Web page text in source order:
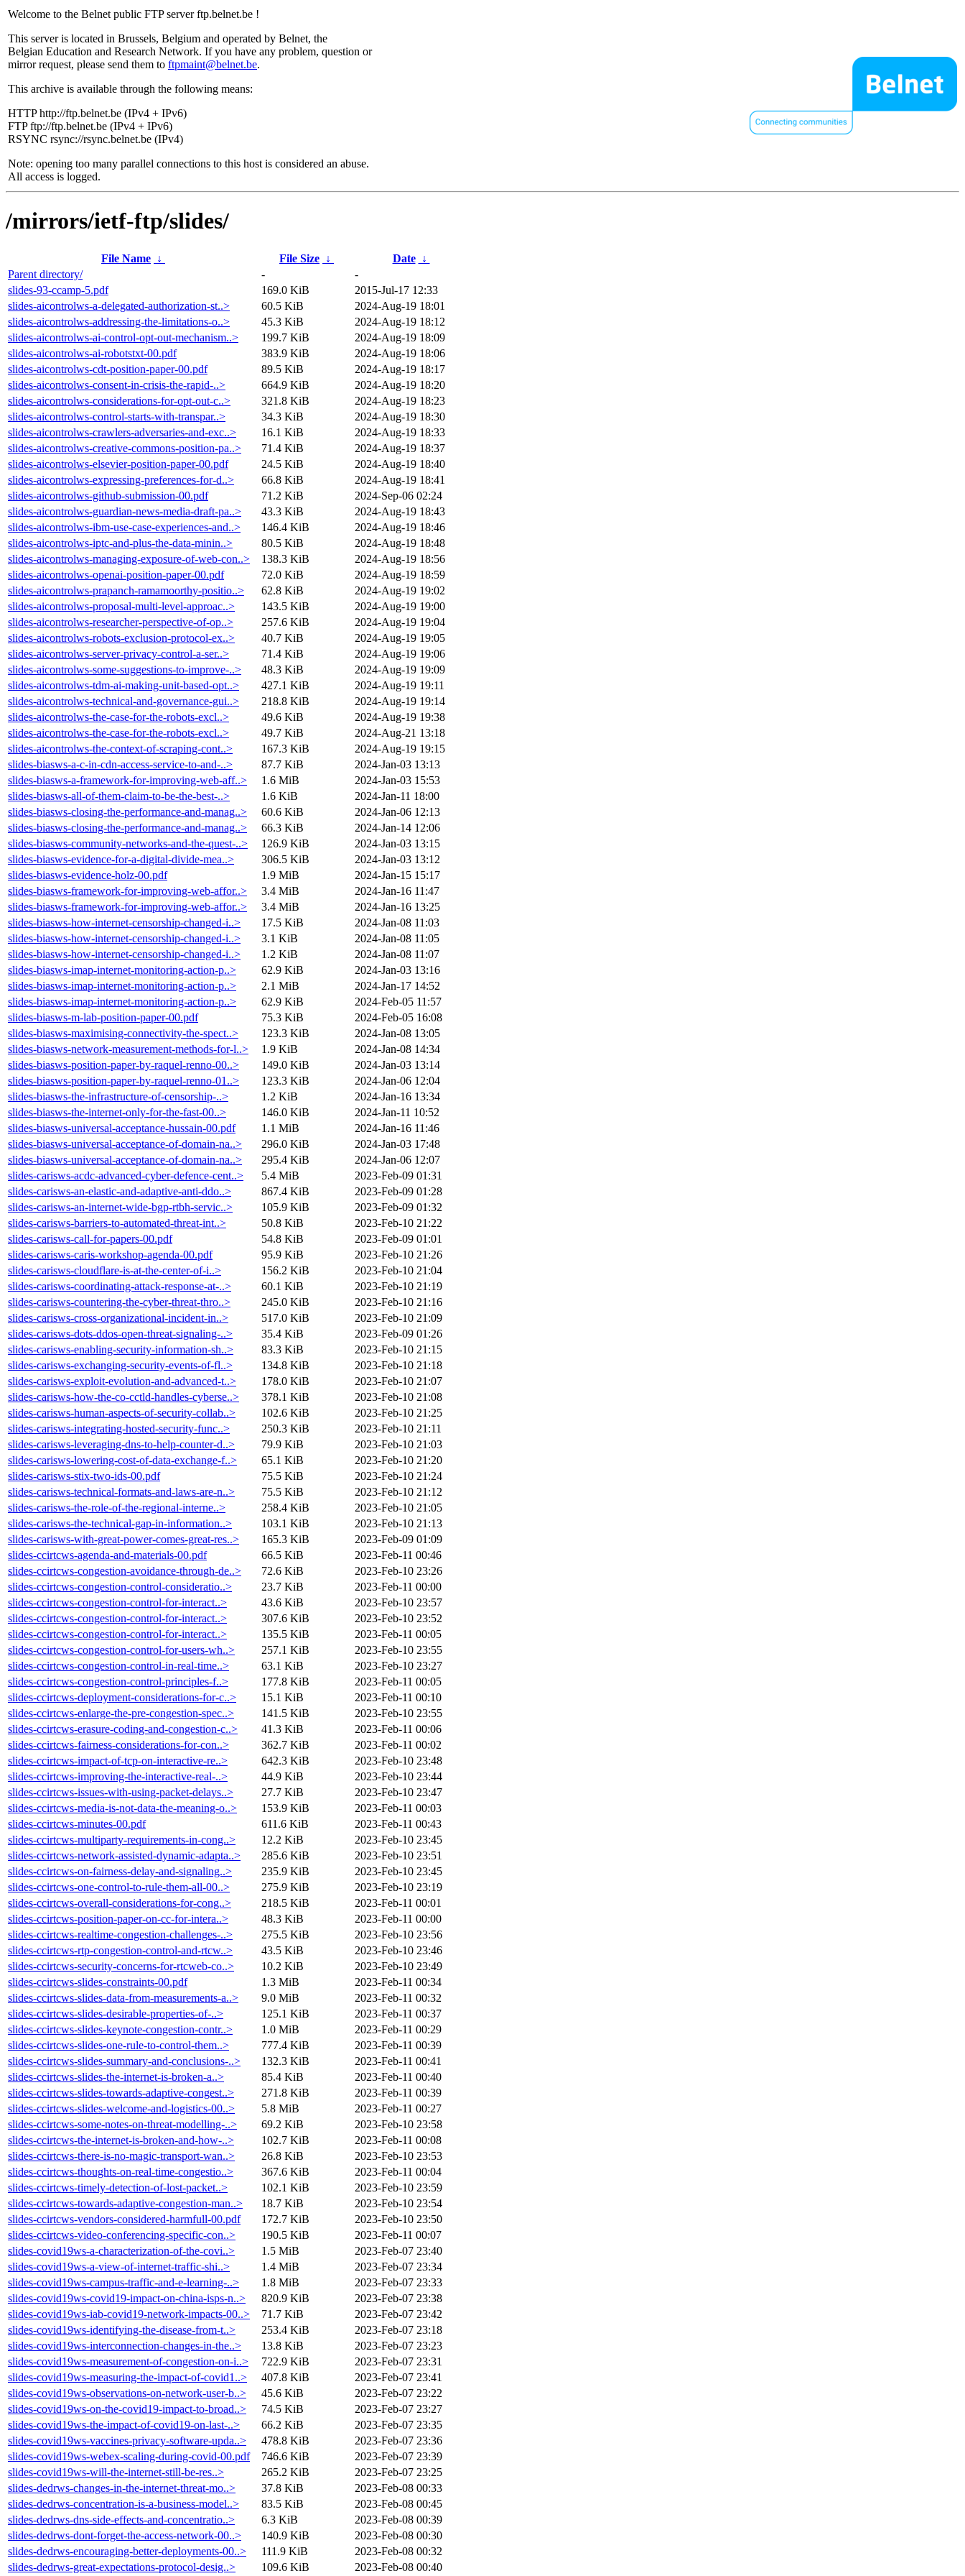
Welcome to the Belnet public FTP server ftp.belnet.be !
This server is located in Brussels, Belgium and operated by Belnet, the
Belgian Education and Research Network. If you have any problem, question or
mirror request, please send them to ftpmaint@belnet.be.
This archive is available through the following means:
HTTP http://ftp.belnet.be (IPv4 + IPv6)
FTP ftp://ftp.belnet.be (IPv4 + IPv6)
RSYNC rsync://rsync.belnet.be (IPv4)
Note: opening too many parallel connections to this host is considered an abuse.
All access is logged.
/mirrors/ietf-ftp/slides/
File Name ↓ File Size ↓ Date
↓
Parent directory/
-
-
slides-93-ccamp-5.pdf
169.0 KiB
2015-Jul-17 12:33
slides-aicontrolws-a-delegated-authorization-st..>
60.5 KiB
2024-Aug-19 18:01
slides-aicontrolws-addressing-the-limitations-o..>
45.3 KiB
2024-Aug-19 18:12
slides-aicontrolws-ai-control-opt-out-mechanism..>
199.7 KiB
2024-Aug-19 18:09
slides-aicontrolws-ai-robotstxt-00.pdf
383.9 KiB
2024-Aug-19 18:06
slides-aicontrolws-cdt-position-paper-00.pdf
89.5 KiB
2024-Aug-19 18:17
slides-aicontrolws-consent-in-crisis-the-rapid-..>
664.9 KiB
2024-Aug-19 18:20
slides-aicontrolws-considerations-for-opt-out-c..>
321.8 KiB
2024-Aug-19 18:23
slides-aicontrolws-control-starts-with-transpar..>
34.3 KiB
2024-Aug-19 18:30
slides-aicontrolws-crawlers-adversaries-and-exc..>
16.1 KiB
2024-Aug-19 18:33
slides-aicontrolws-creative-commons-position-pa..>
71.4 KiB
2024-Aug-19 18:37
slides-aicontrolws-elsevier-position-paper-00.pdf
24.5 KiB
2024-Aug-19 18:40
slides-aicontrolws-expressing-preferences-for-d..>
66.8 KiB
2024-Aug-19 18:41
slides-aicontrolws-github-submission-00.pdf
71.2 KiB
2024-Sep-06 02:24
slides-aicontrolws-guardian-news-media-draft-pa..>
43.3 KiB
2024-Aug-19 18:43
slides-aicontrolws-ibm-use-case-experiences-and..>
146.4 KiB
2024-Aug-19 18:46
slides-aicontrolws-iptc-and-plus-the-data-minin..>
80.5 KiB
2024-Aug-19 18:48
slides-aicontrolws-managing-exposure-of-web-con..>
138.3 KiB
2024-Aug-19 18:56
slides-aicontrolws-openai-position-paper-00.pdf
72.0 KiB
2024-Aug-19 18:59
slides-aicontrolws-prapanch-ramamoorthy-positio..>
62.8 KiB
2024-Aug-19 19:02
slides-aicontrolws-proposal-multi-level-approac..>
143.5 KiB
2024-Aug-19 19:00
slides-aicontrolws-researcher-perspective-of-op..>
257.6 KiB
2024-Aug-19 19:04
slides-aicontrolws-robots-exclusion-protocol-ex..>
40.7 KiB
2024-Aug-19 19:05
slides-aicontrolws-server-privacy-control-a-ser..>
71.4 KiB
2024-Aug-19 19:06
slides-aicontrolws-some-suggestions-to-improve-..>
48.3 KiB
2024-Aug-19 19:09
slides-aicontrolws-tdm-ai-making-unit-based-opt..>
427.1 KiB
2024-Aug-19 19:11
slides-aicontrolws-technical-and-governance-gui..>
218.8 KiB
2024-Aug-19 19:14
slides-aicontrolws-the-case-for-the-robots-excl..>
49.6 KiB
2024-Aug-19 19:38
slides-aicontrolws-the-case-for-the-robots-excl..>
49.7 KiB
2024-Aug-21 13:18
slides-aicontrolws-the-context-of-scraping-cont..>
167.3 KiB
2024-Aug-19 19:15
slides-biasws-a-c-in-cdn-access-service-to-and-..>
87.7 KiB
2024-Jan-03 13:13
slides-biasws-a-framework-for-improving-web-aff..>
1.6 MiB
2024-Jan-03 15:53
slides-biasws-all-of-them-claim-to-be-the-best-..>
1.6 KiB
2024-Jan-11 18:00
slides-biasws-closing-the-performance-and-manag..>
60.6 KiB
2024-Jan-06 12:13
slides-biasws-closing-the-performance-and-manag..>
66.3 KiB
2024-Jan-14 12:06
slides-biasws-community-networks-and-the-quest-..>
126.9 KiB
2024-Jan-03 13:15
slides-biasws-evidence-for-a-digital-divide-mea..>
306.5 KiB
2024-Jan-03 13:12
slides-biasws-evidence-holz-00.pdf
1.9 MiB
2024-Jan-15 15:17
slides-biasws-framework-for-improving-web-affor..>
3.4 MiB
2024-Jan-16 11:47
slides-biasws-framework-for-improving-web-affor..>
3.4 MiB
2024-Jan-16 13:25
slides-biasws-how-internet-censorship-changed-i..>
17.5 KiB
2024-Jan-08 11:03
slides-biasws-how-internet-censorship-changed-i..>
3.1 KiB
2024-Jan-08 11:05
slides-biasws-how-internet-censorship-changed-i..>
1.2 KiB
2024-Jan-08 11:07
slides-biasws-imap-internet-monitoring-action-p..>
62.9 KiB
2024-Jan-03 13:16
slides-biasws-imap-internet-monitoring-action-p..>
2.1 MiB
2024-Jan-17 14:52
slides-biasws-imap-internet-monitoring-action-p..>
62.9 KiB
2024-Feb-05 11:57
slides-biasws-m-lab-position-paper-00.pdf
75.3 KiB
2024-Feb-05 16:08
slides-biasws-maximising-connectivity-the-spect..>
123.3 KiB
2024-Jan-08 13:05
slides-biasws-network-measurement-methods-for-l..>
1.9 KiB
2024-Jan-08 14:34
slides-biasws-position-paper-by-raquel-renno-00..>
149.0 KiB
2024-Jan-03 13:14
slides-biasws-position-paper-by-raquel-renno-01..>
123.3 KiB
2024-Jan-06 12:04
slides-biasws-the-infrastructure-of-censorship-..>
1.2 KiB
2024-Jan-16 13:34
slides-biasws-the-internet-only-for-the-fast-00..>
146.0 KiB
2024-Jan-11 10:52
slides-biasws-universal-acceptance-hussain-00.pdf
1.1 MiB
2024-Jan-16 11:46
slides-biasws-universal-acceptance-of-domain-na..>
296.0 KiB
2024-Jan-03 17:48
slides-biasws-universal-acceptance-of-domain-na..>
295.4 KiB
2024-Jan-06 12:07
slides-carisws-acdc-advanced-cyber-defence-cent..>
5.4 MiB
2023-Feb-09 01:31
slides-carisws-an-elastic-and-adaptive-anti-ddo..>
867.4 KiB
2023-Feb-09 01:28
slides-carisws-an-internet-wide-bgp-rtbh-servic..>
105.9 KiB
2023-Feb-09 01:32
slides-carisws-barriers-to-automated-threat-int..>
50.8 KiB
2023-Feb-10 21:22
slides-carisws-call-for-papers-00.pdf
54.8 KiB
2023-Feb-09 01:01
slides-carisws-caris-workshop-agenda-00.pdf
95.9 KiB
2023-Feb-10 21:26
slides-carisws-cloudflare-is-at-the-center-of-i..>
156.2 KiB
2023-Feb-10 21:04
slides-carisws-coordinating-attack-response-at-..>
60.1 KiB
2023-Feb-10 21:19
slides-carisws-countering-the-cyber-threat-thro..>
245.0 KiB
2023-Feb-10 21:16
slides-carisws-cross-organizational-incident-in..>
517.0 KiB
2023-Feb-10 21:09
slides-carisws-dots-ddos-open-threat-signaling-..>
35.4 KiB
2023-Feb-09 01:26
slides-carisws-enabling-security-information-sh..>
83.3 KiB
2023-Feb-10 21:15
slides-carisws-exchanging-security-events-of-fl..>
134.8 KiB
2023-Feb-10 21:18
slides-carisws-exploit-evolution-and-advanced-t..>
178.0 KiB
2023-Feb-10 21:07
slides-carisws-how-the-co-cctld-handles-cyberse..>
378.1 KiB
2023-Feb-10 21:08
slides-carisws-human-aspects-of-security-collab..>
102.6 KiB
2023-Feb-10 21:25
slides-carisws-integrating-hosted-security-func..>
250.3 KiB
2023-Feb-10 21:11
slides-carisws-leveraging-dns-to-help-counter-d..>
79.9 KiB
2023-Feb-10 21:03
slides-carisws-lowering-cost-of-data-exchange-f..>
65.1 KiB
2023-Feb-10 21:20
slides-carisws-stix-two-ids-00.pdf
75.5 KiB
2023-Feb-10 21:24
slides-carisws-technical-formats-and-laws-are-n..>
75.5 KiB
2023-Feb-10 21:12
slides-carisws-the-role-of-the-regional-interne..>
258.4 KiB
2023-Feb-10 21:05
slides-carisws-the-technical-gap-in-information..>
103.1 KiB
2023-Feb-10 21:13
slides-carisws-with-great-power-comes-great-res..>
165.3 KiB
2023-Feb-09 01:09
slides-ccirtcws-agenda-and-materials-00.pdf
66.5 KiB
2023-Feb-11 00:46
slides-ccirtcws-congestion-avoidance-through-de..>
72.6 KiB
2023-Feb-10 23:26
slides-ccirtcws-congestion-control-consideratio..>
23.7 KiB
2023-Feb-11 00:00
slides-ccirtcws-congestion-control-for-interact..>
43.6 KiB
2023-Feb-10 23:57
slides-ccirtcws-congestion-control-for-interact..>
307.6 KiB
2023-Feb-10 23:52
slides-ccirtcws-congestion-control-for-interact..>
135.5 KiB
2023-Feb-11 00:05
slides-ccirtcws-congestion-control-for-users-wh..>
257.1 KiB
2023-Feb-10 23:55
slides-ccirtcws-congestion-control-in-real-time..>
63.1 KiB
2023-Feb-10 23:27
slides-ccirtcws-congestion-control-principles-f..>
177.8 KiB
2023-Feb-11 00:05
slides-ccirtcws-deployment-considerations-for-c..>
15.1 KiB
2023-Feb-11 00:10
slides-ccirtcws-enlarge-the-pre-congestion-spec..>
141.5 KiB
2023-Feb-10 23:55
slides-ccirtcws-erasure-coding-and-congestion-c..>
41.3 KiB
2023-Feb-11 00:06
slides-ccirtcws-fairness-considerations-for-con..>
362.7 KiB
2023-Feb-11 00:02
slides-ccirtcws-impact-of-tcp-on-interactive-re..>
642.3 KiB
2023-Feb-10 23:48
slides-ccirtcws-improving-the-interactive-real-..>
44.9 KiB
2023-Feb-10 23:44
slides-ccirtcws-issues-with-using-packet-delays..>
27.7 KiB
2023-Feb-10 23:47
slides-ccirtcws-media-is-not-data-the-meaning-o..>
153.9 KiB
2023-Feb-11 00:03
slides-ccirtcws-minutes-00.pdf
611.6 KiB
2023-Feb-11 00:43
slides-ccirtcws-multiparty-requirements-in-cong..>
12.2 KiB
2023-Feb-10 23:45
slides-ccirtcws-network-assisted-dynamic-adapta..>
285.6 KiB
2023-Feb-10 23:51
slides-ccirtcws-on-fairness-delay-and-signaling..>
235.9 KiB
2023-Feb-10 23:45
slides-ccirtcws-one-control-to-rule-them-all-00..>
275.9 KiB
2023-Feb-10 23:19
slides-ccirtcws-overall-considerations-for-cong..>
218.5 KiB
2023-Feb-11 00:01
slides-ccirtcws-position-paper-on-cc-for-intera..>
48.3 KiB
2023-Feb-11 00:00
slides-ccirtcws-realtime-congestion-challenges-..>
275.5 KiB
2023-Feb-10 23:56
slides-ccirtcws-rtp-congestion-control-and-rtcw..>
43.5 KiB
2023-Feb-10 23:46
slides-ccirtcws-security-concerns-for-rtcweb-co..>
10.2 KiB
2023-Feb-10 23:49
slides-ccirtcws-slides-constraints-00.pdf
1.3 MiB
2023-Feb-11 00:34
slides-ccirtcws-slides-data-from-measurements-a..>
9.0 MiB
2023-Feb-11 00:32
slides-ccirtcws-slides-desirable-properties-of-..>
125.1 KiB
2023-Feb-11 00:37
slides-ccirtcws-slides-keynote-congestion-contr..>
1.0 MiB
2023-Feb-11 00:29
slides-ccirtcws-slides-one-rule-to-control-them..>
777.4 KiB
2023-Feb-11 00:39
slides-ccirtcws-slides-summary-and-conclusions-..>
132.3 KiB
2023-Feb-11 00:41
slides-ccirtcws-slides-the-internet-is-broken-a..>
85.4 KiB
2023-Feb-11 00:40
slides-ccirtcws-slides-towards-adaptive-congest..>
271.8 KiB
2023-Feb-11 00:39
slides-ccirtcws-slides-welcome-and-logistics-00..>
5.8 MiB
2023-Feb-11 00:27
slides-ccirtcws-some-notes-on-threat-modelling-..>
69.2 KiB
2023-Feb-10 23:58
slides-ccirtcws-the-internet-is-broken-and-how-..>
102.7 KiB
2023-Feb-11 00:08
slides-ccirtcws-there-is-no-magic-transport-wan..>
26.8 KiB
2023-Feb-10 23:53
slides-ccirtcws-thoughts-on-real-time-congestio..>
367.6 KiB
2023-Feb-11 00:04
slides-ccirtcws-timely-detection-of-lost-packet..>
102.1 KiB
2023-Feb-10 23:59
slides-ccirtcws-towards-adaptive-congestion-man..>
18.7 KiB
2023-Feb-10 23:54
slides-ccirtcws-vendors-considered-harmfull-00.pdf
172.7 KiB
2023-Feb-10 23:50
slides-ccirtcws-video-conferencing-specific-con..>
190.5 KiB
2023-Feb-11 00:07
slides-covid19ws-a-characterization-of-the-covi..>
1.5 MiB
2023-Feb-07 23:40
slides-covid19ws-a-view-of-internet-traffic-shi..>
1.4 MiB
2023-Feb-07 23:34
slides-covid19ws-campus-traffic-and-e-learning-..>
1.8 MiB
2023-Feb-07 23:33
slides-covid19ws-covid19-impact-on-china-isps-n..>
820.9 KiB
2023-Feb-07 23:38
slides-covid19ws-iab-covid19-network-impacts-00..>
71.7 KiB
2023-Feb-07 23:42
slides-covid19ws-identifying-the-disease-from-t..>
253.4 KiB
2023-Feb-07 23:18
slides-covid19ws-interconnection-changes-in-the..>
13.8 KiB
2023-Feb-07 23:23
slides-covid19ws-measurement-of-congestion-on-i..>
722.9 KiB
2023-Feb-07 23:31
slides-covid19ws-measuring-the-impact-of-covid1..>
407.8 KiB
2023-Feb-07 23:41
slides-covid19ws-observations-on-network-user-b..>
45.6 KiB
2023-Feb-07 23:22
slides-covid19ws-on-the-covid19-impact-to-broad..>
74.5 KiB
2023-Feb-07 23:27
slides-covid19ws-the-impact-of-covid19-on-last-..>
66.2 KiB
2023-Feb-07 23:35
slides-covid19ws-vaccines-privacy-software-upda..>
478.8 KiB
2023-Feb-07 23:36
slides-covid19ws-webex-scaling-during-covid-00.pdf
746.6 KiB
2023-Feb-07 23:39
slides-covid19ws-will-the-internet-still-be-res..>
265.2 KiB
2023-Feb-07 23:25
slides-dedrws-changes-in-the-internet-threat-mo..>
37.8 KiB
2023-Feb-08 00:33
slides-dedrws-concentration-is-a-business-model..>
83.5 KiB
2023-Feb-08 00:45
slides-dedrws-dns-side-effects-and-concentratio..>
6.3 KiB
2023-Feb-08 00:39
slides-dedrws-dont-forget-the-access-network-00..>
140.9 KiB
2023-Feb-08 00:30
slides-dedrws-encouraging-better-deployments-00..>
111.9 KiB
2023-Feb-08 00:32
slides-dedrws-great-expectations-protocol-desig..>
109.6 KiB 2023-Feb-08 00:40